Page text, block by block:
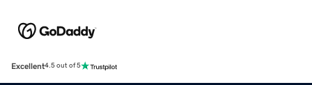
Excellent4.5 out of 5